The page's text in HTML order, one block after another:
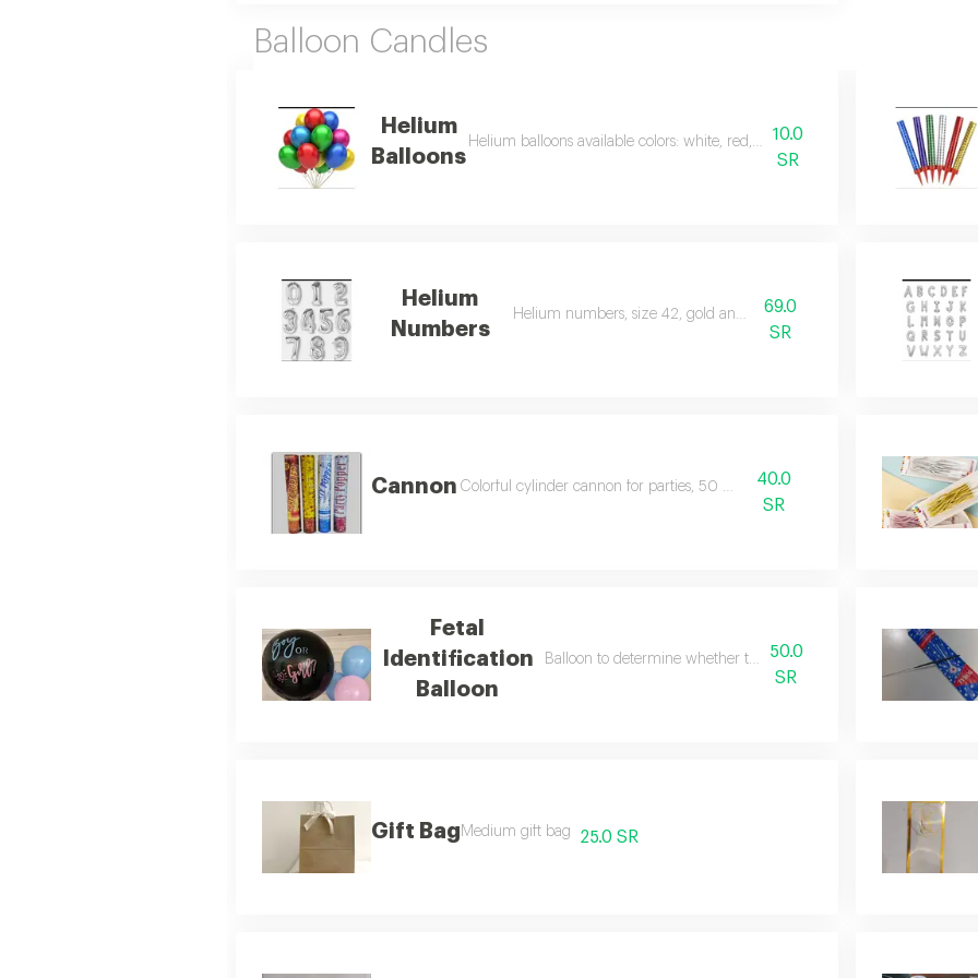
Balloon Candles
Helium
Balloons
Helium balloons available colors: white, red, black, sky blue, green,
10.0
SR
Helium
Numbers
Helium numbers, size 42, gold and silver colour
69.0
SR
Cannon Colorful cylinder cannon for parties, 50 mm
40.0
SR
Fetal
Identification
Balloon
Balloon to determine whether the fetus is male or female
50.0
SR
Gift Bag Medium gift bag 25.0 SR